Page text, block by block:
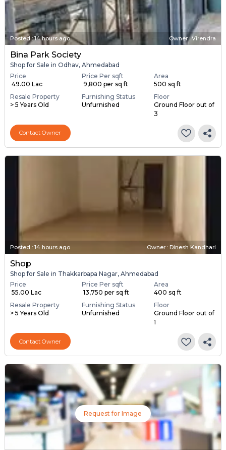
Posted:14 hours ago Owner : Virendra
Bina Park Society
Shop for Sale in Odhav, Ahmedabad
Price
₹ 49.00 Lac
Price Per sqft
₹ 9,800 per sq ft
Area
500 sq ft
Resale Property
> 5 Years Old
Furnishing Status
Unfurnished
Floor
Ground Floor out of
3
Contact Owner
Posted : 14 hours ago Owner : Dinesh Kandhari
Shop
Shop for Sale in Thakkarbapa Nagar, Ahmedabad
Price
₹ 55.00 Lac
Price Per sqft
₹ 13,750 per sq ft
Area
400 sq ft
Resale Property
> 5 Years Old
Furnishing Status
Unfurnished
Floor
Ground Floor out of
1
Contact Owner
Request for Image